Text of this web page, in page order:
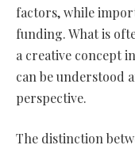
factors, while
funding. What is
a creative concept
can be understood
perspective.
The distinction